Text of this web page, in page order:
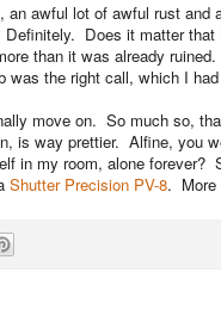
an awful lot of awful rust
Does it matter
than it was already
the right call, which I
move on. So much so,
is way prettier. Alfine, you
in my room, alone forever?
Shutter Precision PV-8. More